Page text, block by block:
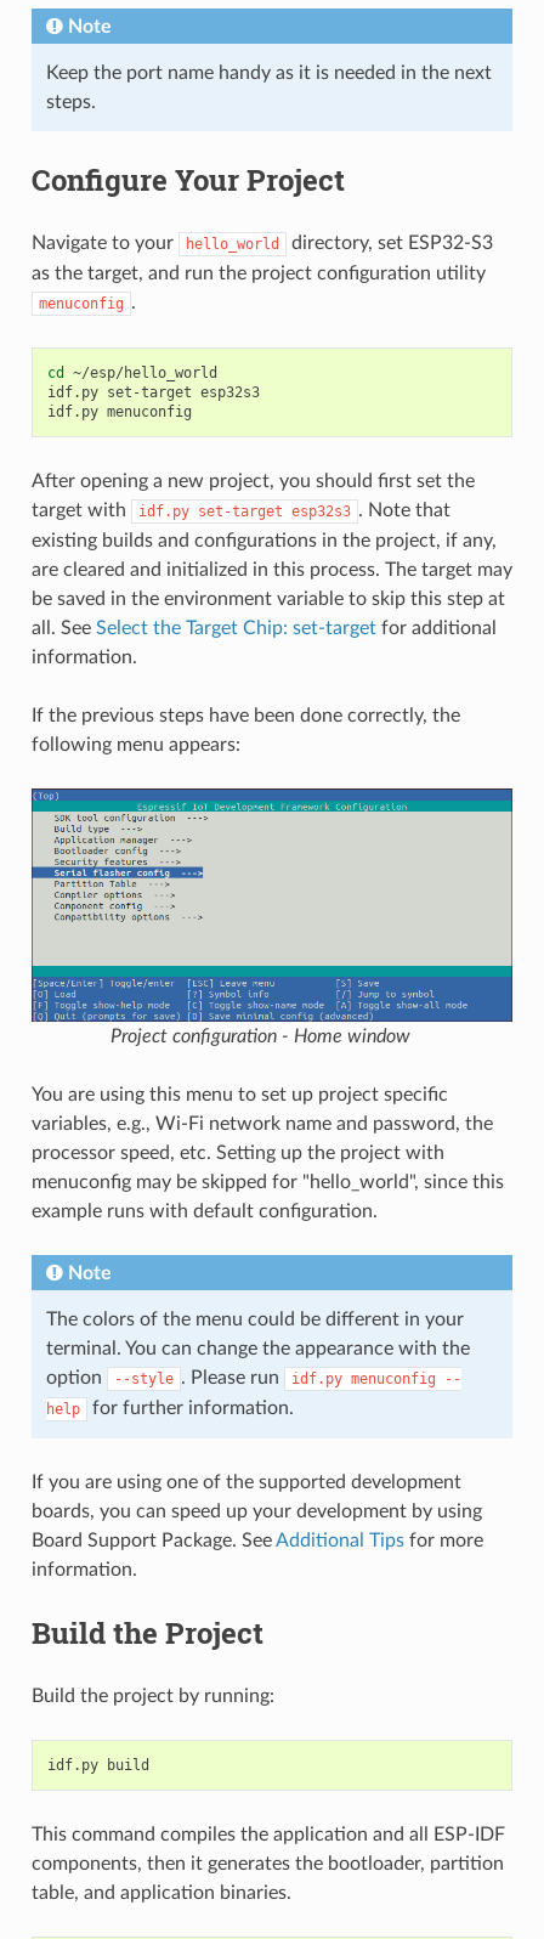
Note
Keep the port name handy as it is needed in the next
steps.
Configure Your Project
Navigate to your hello_world
directory, set ESP32-S3
as the target, and run the project configuration utility
menuconfig .
cd
~/esp/hello_world
idf.py set-target esp32s3
idf.py
After opening a new project, you should first set the
target with
idf.py set-target esp32s3 . Note that
existing builds and configurations in the project, if any,
are cleared and initialized in this process. The target may
be saved in the environment variable to skip this step at
all. See Select the Target Chip: set-targetfor additional
information.
If the previous steps have been done correctly, the
following menu appears:
Project configuration - Home window
You are using this menu to set up project specific
variables, e.g., Wi-Fi network name and password, the
processor speed, etc. Setting up the project with
menuconfig may be skipped for "hello_world", since this
example runs with default configuration.
Note
The colors of the menu could be different in your
terminal. You can change the appearance with the
option
--style . Please run idf.py menuconfig
--
help
for further information.
If you are using one of the supported development
boards, you can speed up your development by using
Board Support Package. SeeAdditional Tipsfor more
information.
Build the Project
Build the project by running:
This command compiles the application and all ESP-IDF
components, then it generates the bootloader, partition
table, and application binaries.